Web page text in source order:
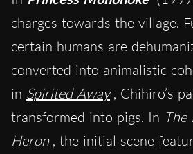
charges towards the village.
certain humans are
converted into animalistic
in Spirited Away , Chihiro’s
transformed into pigs. In The
Heron , the initial scene